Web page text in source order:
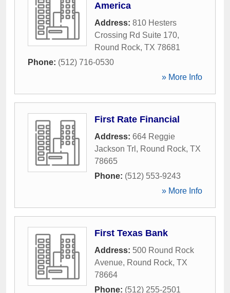
America
Address: 810 Hesters
Crossing Rd Suite 170,
Round Rock, TX 78681
Phone: (512) 716-0530
» More Info
First Rate Financial
Address: 664 Reggie
Jackson Trl , Round Rock, TX
78665
Phone: (512) 553-9243
» More Info
First Texas Bank
Address: 500 Round Rock
Avenue, Round Rock, TX
78664
Phone: (512) 255-2501